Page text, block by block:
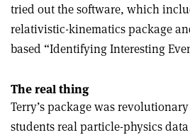
tried out the software, which
relativistic-kinematics package
based “Identifying Interesting
The real thing
Terry’s package was
students real particle-physics